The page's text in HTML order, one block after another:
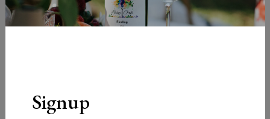
Signup
Lemon Infused Olive Oil